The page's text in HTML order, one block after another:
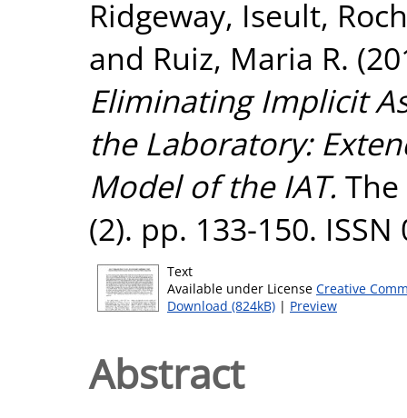
Ridgeway, Iseult,
and Ruiz, Maria R.
Eliminating Implicit
the Laboratory:
Model of the IAT.
(2). pp. 133-150. ISSN
Text
Available under License Creative
Download (824kB) | Preview
Abstract